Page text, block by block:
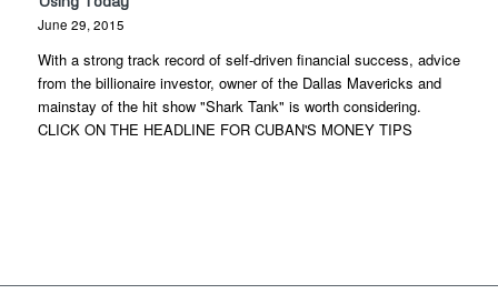
June 29, 2015
With a strong track record of self-driven financial success, advice
from the billionaire investor, owner of the Dallas Mavericks and
mainstay of the hit show "Shark Tank" is worth considering.
CLICK ON THE HEADLINE FOR CUBAN'S MONEY TIPS